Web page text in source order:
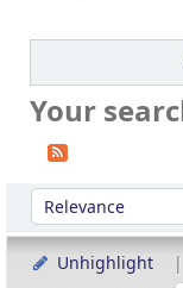
Your
Sort
Sort by:
Unhighlight